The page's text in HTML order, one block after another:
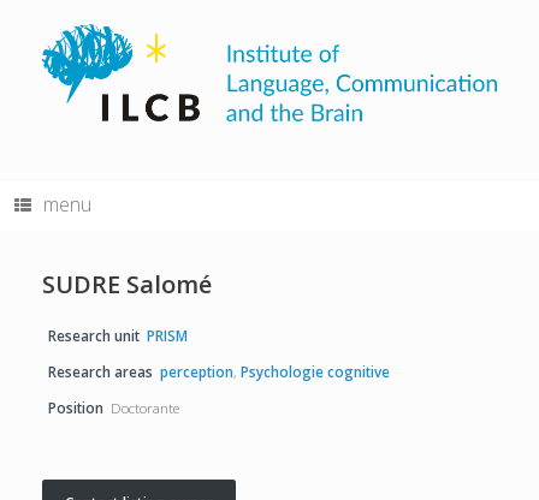
content
menu
SUDRE Salomé
Research unit PRISM
Research areas perception, Psychologie cognitive
Position Doctorante